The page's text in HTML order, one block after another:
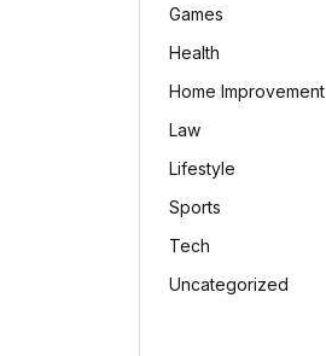
Games
Health
Home Improvement
Law
Lifestyle
Sports
Tech
Uncategorized